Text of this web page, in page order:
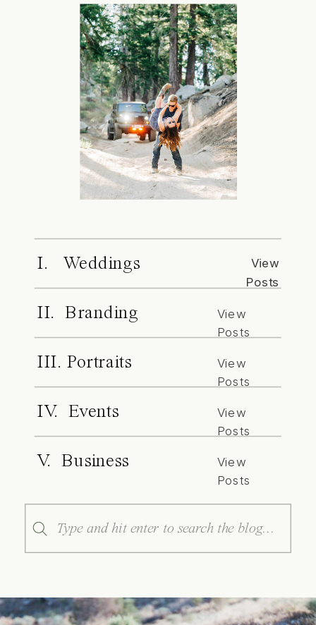
I. Weddings
View
Posts
II. Branding
View
Posts
III. Portraits
View
Posts
IV. Events
View
Posts
V. Business
View
Posts
Search
for: